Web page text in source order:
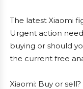
The latest Xiaomi
Urgent action
buying or should
the current free
Xiaomi: Buy or sell?